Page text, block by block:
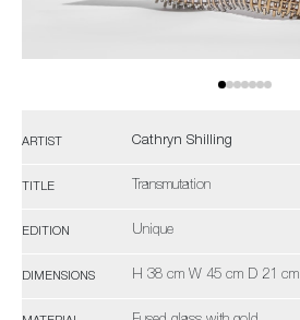
ARTIST Cathryn Shilling
TITLE Transmutation
EDITION Unique
DIMENSIONS H 38 cm W 45 cm D 21 cm